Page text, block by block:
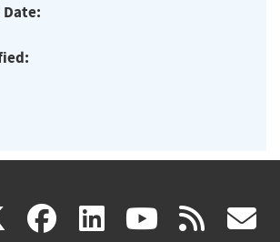
Date:
X(link facebook
(link linkedin
(link (link rss